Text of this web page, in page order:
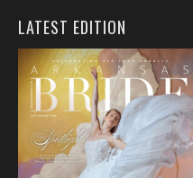
LATEST EDITION